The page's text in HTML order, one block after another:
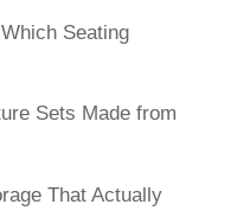
Seating
Sets Made from
That Actually